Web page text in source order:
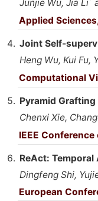
Junjie Wu, Jia Li
Applied
Joint Self-
Heng Wu, Kui Fu,
Computational
Pyramid
Chenxi Xie,
IEEE
ReAct:
Dingfeng Shi,
European